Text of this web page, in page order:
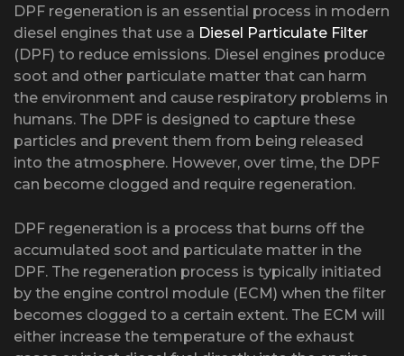
DPF regeneration is an essential process in modern
diesel engines that use a Diesel Particulate Filter
(DPF) to reduce emissions. Diesel engines produce
soot and other particulate matter that can harm
the environment and cause respiratory problems in
humans. The DPF is designed to capture these
particles and prevent them from being released
into the atmosphere. However, over time, the DPF
can become clogged and require regeneration.
DPF regeneration is a process that burns off the
accumulated soot and particulate matter in the
DPF. The regeneration process is typically initiated
by the engine control module (ECM) when the filter
becomes clogged to a certain extent. The ECM will
either increase the temperature of the exhaust